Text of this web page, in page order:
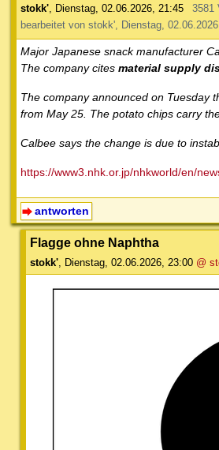
stokk', Dienstag, 02.06.2026, 21:45
3581
bearbeitet von stokk', Dienstag,
Major Japanese snack manufacturer
The company cites material supply
The company announced on Tuesday
from May 25. The potato chips carry
Calbee says the change is due to
https://www3.nhk.or.jp/nhkworld/en/
antworten
Flagge ohne Naphtha
stokk', Dienstag, 02.06.2026, 23:00 @